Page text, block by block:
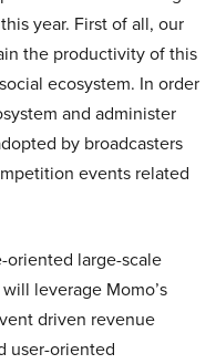
year. First of all, our
the productivity of this
ecosystem. In order
and administer
by broadcasters
events related
oriented large-scale
leverage Momo’s
driven revenue
user-oriented